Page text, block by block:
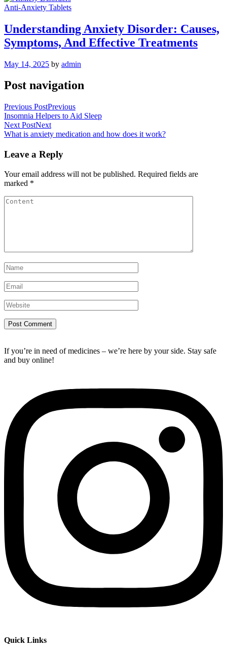
Anti-Anxiety Tablets
Understanding Anxiety Disorder: Causes,
Symptoms, And Effective Treatments
May 14, 2025 by admin
Post navigation
Previous PostPrevious
Insomnia Helpers to Aid Sleep
Next PostNext
What is anxiety medication and how does it work?
Leave a Reply
Your email address will not be published. Required fields are
marked *
If you’re in need of medicines – we’re here by your side. Stay safe
and buy online!
Quick Links